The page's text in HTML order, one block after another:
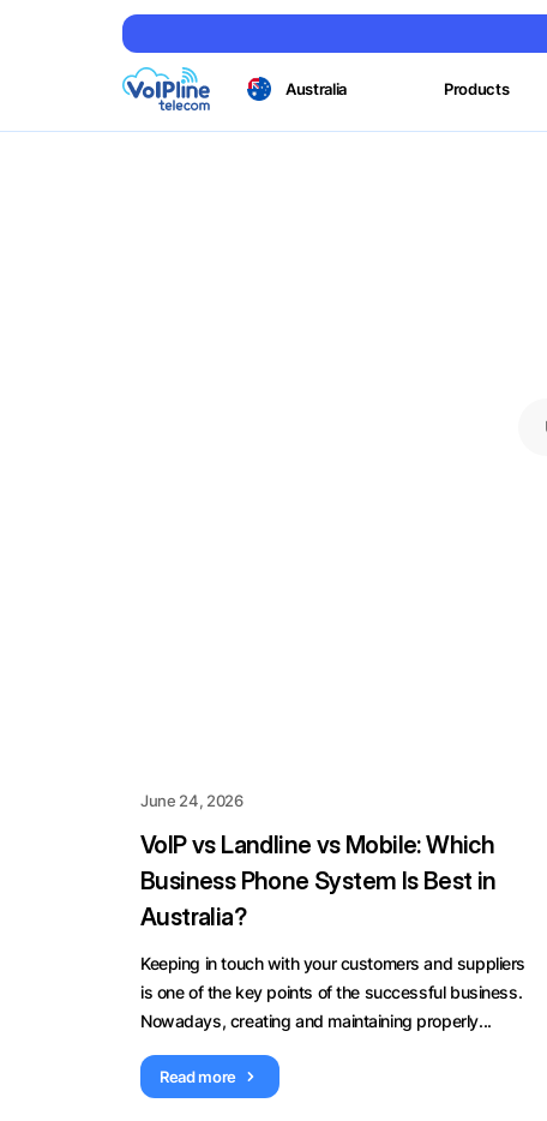
Australia Products
June 24, 2026
VoIP vs Landline vs Mobile: Which
Business Phone System Is Best in
Australia?
Keeping in touch with your customers and suppliers
is one of the key points of the successful business.
Nowadays, creating and maintaining properly...
Read more